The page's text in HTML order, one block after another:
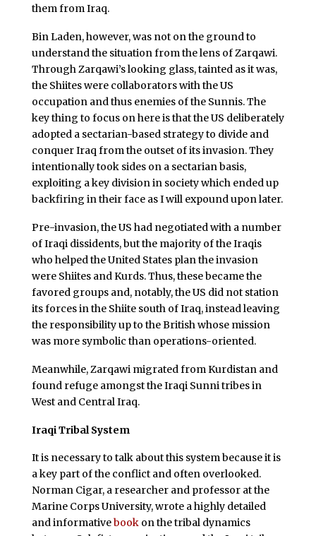
them from Iraq.
Bin Laden, however, was not on the ground to
understand the situation from the lens of Zarqawi.
Through Zarqawi’s looking glass, tainted as it was,
the Shiites were collaborators with the US
occupation and thus enemies of the Sunnis. The
key thing to focus on here is that the US deliberately
adopted a sectarian-based strategy to divide and
conquer Iraq from the outset of its invasion. They
intentionally took sides on a sectarian basis,
exploiting a key division in society which ended up
backfiring in their face as I will expound upon later.
Pre-invasion, the US had negotiated with a number
of Iraqi dissidents, but the majority of the Iraqis
who helped the United States plan the invasion
were Shiites and Kurds. Thus, these became the
favored groups and, notably, the US did not station
its forces in the Shiite south of Iraq, instead leaving
the responsibility up to the British whose mission
was more symbolic than operations-oriented.
Meanwhile, Zarqawi migrated from Kurdistan and
found refuge amongst the Iraqi Sunni tribes in
West and Central Iraq.
Iraqi Tribal System
It is necessary to talk about this system because it is
a key part of the conflict and often overlooked.
Norman Cigar, a researcher and professor at the
Marine Corps University, wrote a highly detailed
and informativebookon the tribal dynamics